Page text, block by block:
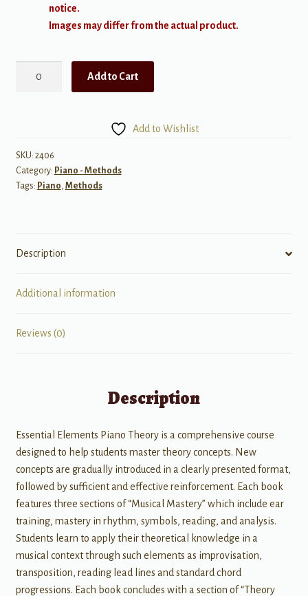
notice.
Images may differ from the actual product.
6
quantity
Add to Cart
Add to Wishlist
SKU: 2406
Category: Piano - Methods
Tags: Piano, Methods
Description
Additional information
Reviews (0)
Description
Essential Elements Piano Theory is a comprehensive course
designed to help students master theory concepts. New
concepts are gradually introduced in a clearly presented format,
followed by sufficient and effective reinforcement. Each book
features three sections of “Musical Mastery” which include ear
training, mastery in rhythm, symbols, reading, and analysis.
Students learn to apply their theoretical knowledge in a
musical context through such elements as improvisation,
transposition, reading lead lines and standard chord
progressions. Each book concludes with a section of “Theory